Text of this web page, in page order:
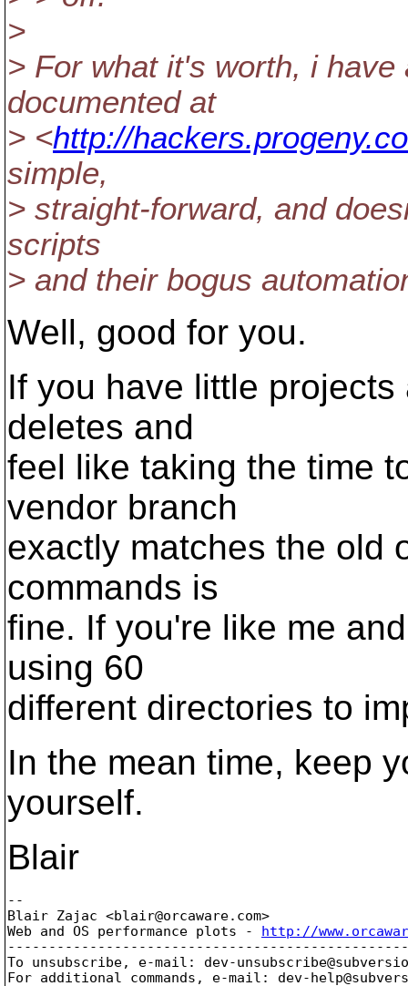
>
> For what it's worth, i
documented at
> <http://
simple,
> straight-forward, and
scripts
> and their bogus
Well, good for you.
If you have little
deletes and
feel like taking the time
vendor branch
exactly matches the old
commands is
fine. If you're like me
using 60
different directories to
In the mean time, keep
yourself.
Blair
--
Blair Zajac <blair@orcaware. com>
Web and OS performance plots - http://
To unsubscribe, e-mail: dev-
For additional commands, e-mail: dev-